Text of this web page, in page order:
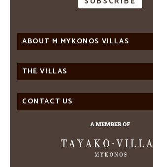
ABOUT M MYKONOS VILLAS
THE VILLAS
CONTACT US